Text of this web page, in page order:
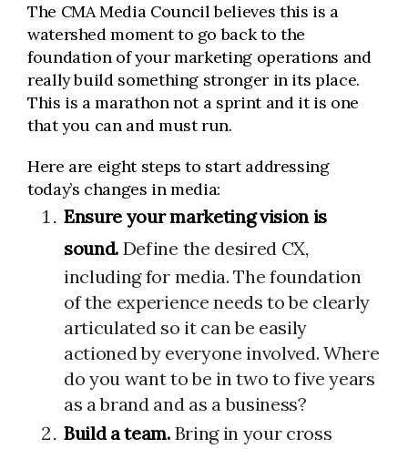
The CMA Media Council believes this is a
watershed moment to go back to the
foundation of your marketing operations and
really build something stronger in its place.
This is a marathon not a sprint and it is one
that you can and must run.
Here are eight steps to start addressing
today’s changes in media:
Ensure your marketing vision is
sound. Define the desired CX,
including for media. The foundation
of the experience needs to be clearly
articulated so it can be easily
actioned by everyone involved. Where
do you want to be in two to five years
as a brand and as a business?
Build a team.Bring in your cross